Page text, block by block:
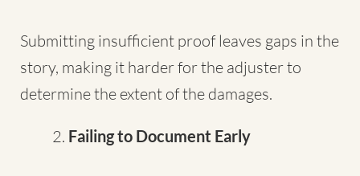
Submitting insufficient proof leaves gaps in the
story, making it harder for the adjuster to
determine the extent of the damages.
Failing to Document Early